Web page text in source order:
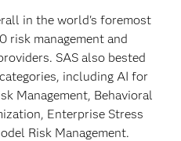
in the world's foremost
risk management and
SAS also bested
including AI for
Management, Behavioral
Enterprise Stress
Risk Management.